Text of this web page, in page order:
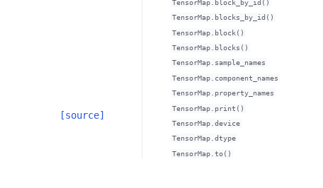
[source]
TensorMap.block_by_id()
TensorMap.blocks_by_id()
TensorMap.block()
TensorMap.blocks()
TensorMap.sample_names
TensorMap.component_names
TensorMap.property_names
TensorMap.print()
TensorMap.device
TensorMap.dtype
TensorMap.to()